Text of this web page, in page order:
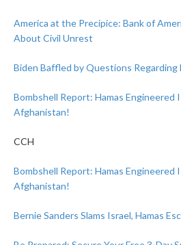
America at the Precipice: Bank of
About Civil Unrest
Biden Baffled by Questions Regarding
Bombshell Report: Hamas Engineered
Afghanistan!
CCH
Bombshell Report: Hamas Engineered
Afghanistan!
Bernie Sanders Slams Israel, Hamas